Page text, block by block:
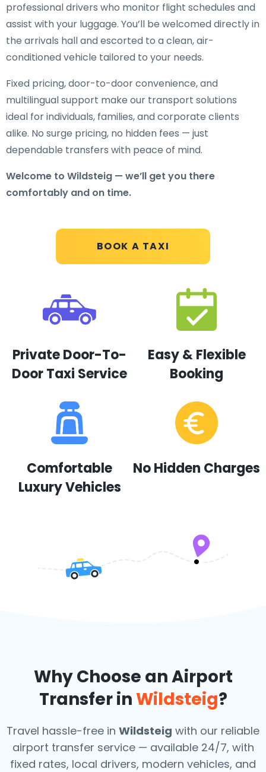
BOOK A TAXI
professional drivers who monitor flight schedules and
assist with your luggage. You’ll be welcomed directly in
the arrivals hall and escorted to a clean, air-
conditioned vehicle tailored to your needs.
Fixed pricing, door-to-door convenience, and
multilingual support make our transport solutions
ideal for individuals, families, and corporate clients
alike. No surge pricing, no hidden fees — just
dependable transfers with peace of mind.
Welcome to Wildsteig — we’ll get you there
comfortably and on time.
Private Door-To-
Door Taxi Service
Easy & Flexible
Booking
Comfortable
Luxury Vehicles
No Hidden Charges
Why Choose an Airport
Transfer inWildsteig?
Travel hassle-free in Wildsteig with our reliable
airport transfer service — available 24/7, with
fixed rates, local drivers, modern vehicles, and